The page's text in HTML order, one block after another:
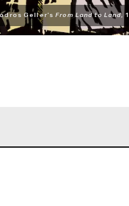
Geller'sFrom Land to Land,